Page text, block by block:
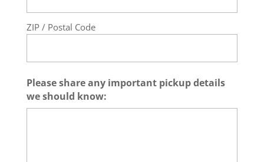
ZIP / Postal Code
Please share any important pickup details
we should know: